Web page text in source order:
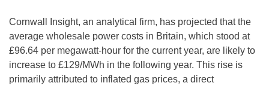
Cornwall Insight, an analytical firm, has projected that the
average wholesale power costs in Britain, which stood at
£96.64 per megawatt-hour for the current year, are likely to
increase to £129/MWh in the following year. This rise is
primarily attributed to inflated gas prices, a direct